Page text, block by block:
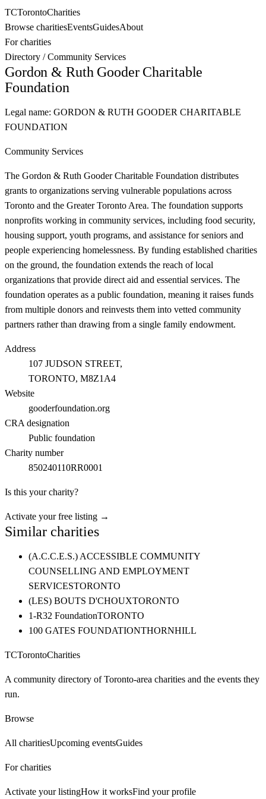
TCTorontoCharities
Browse charitiesEventsGuidesAbout
For charities
Directory /Community Services
Gordon & Ruth Gooder Charitable
Foundation
Legal name: GORDON & RUTH GOODER CHARITABLE
FOUNDATION
Community Services
The Gordon & Ruth Gooder Charitable Foundation distributes
grants to organizations serving vulnerable populations across
Toronto and the Greater Toronto Area. The foundation supports
nonprofits working in community services, including food security,
housing support, youth programs, and assistance for seniors and
people experiencing homelessness. By funding established charities
on the ground, the foundation extends the reach of local
organizations that provide direct aid and essential services. The
foundation operates as a public foundation, meaning it raises funds
from multiple donors and reinvests them into vetted community
partners rather than drawing from a single family endowment.
Address
107 JUDSON STREET,
TORONTO, M8Z1A4
Website
gooderfoundation.org
CRA designation
Public foundation
Charity number
850240110RR0001
Is this your charity?
Activate your free listing →
Similar charities
(A.C.C.E.S.) ACCESSIBLE COMMUNITY
COUNSELLING AND EMPLOYMENT
SERVICESTORONTO
(LES) BOUTS D'CHOUXTORONTO
1-R32 FoundationTORONTO
100 GATES FOUNDATIONTHORNHILL
TCTorontoCharities
A community directory of Toronto-area charities and the events they
run.
Browse
All charitiesUpcoming eventsGuides
For charities
Activate your listingHow it worksFind your profile